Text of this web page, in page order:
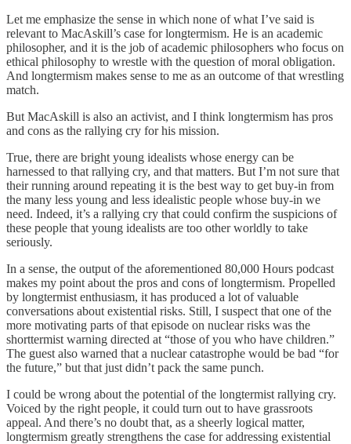
Let me emphasize the sense in which none of what I’ve said is
relevant to MacAskill’s case for longtermism. He is an academic
philosopher, and it is the job of academic philosophers who focus on
ethical philosophy to wrestle with the question of moral obligation.
And longtermism makes sense to me as an outcome of that wrestling
match.
But MacAskill is also an activist, and I think longtermism has pros
and cons as the rallying cry for his mission.
True, there are bright young idealists whose energy can be
harnessed to that rallying cry, and that matters. But I’m not sure that
their running around repeating it is the best way to get buy-in from
the many less young and less idealistic people whose buy-in we
need. Indeed, it’s a rallying cry that could confirm the suspicions of
these people that young idealists are too other worldly to take
seriously.
In a sense, the output of the aforementioned 80,000 Hours podcast
makes my point about the pros and cons of longtermism. Propelled
by longtermist enthusiasm, it has produced a lot of valuable
conversations about existential risks. Still, I suspect that one of the
more motivating parts of that episode on nuclear risks was the
shorttermist warning directed at “those of you who have children.”
The guest also warned that a nuclear catastrophe would be bad “for
the future,” but that just didn’t pack the same punch.
I could be wrong about the potential of the longtermist rallying cry.
Voiced by the right people, it could turn out to have grassroots
appeal. And there’s no doubt that, as a sheerly logical matter,
longtermism greatly strengthens the case for addressing existential